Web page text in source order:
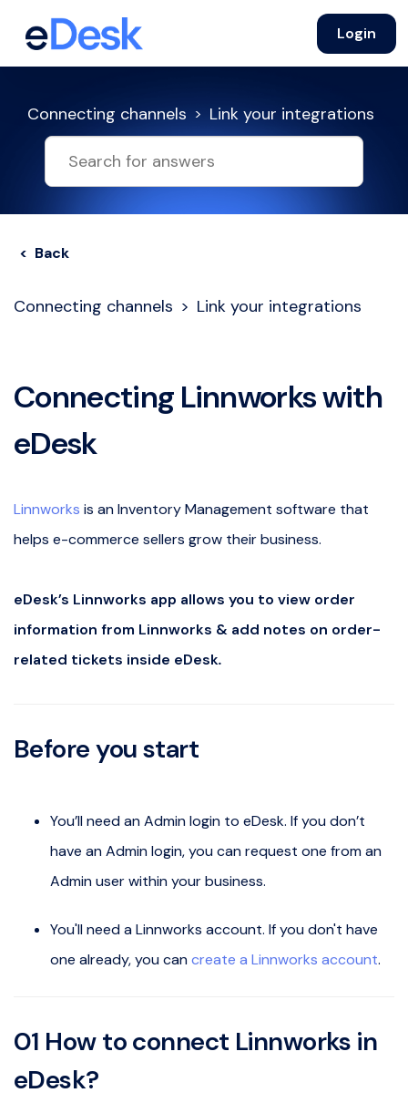
Login
Connecting channels Link your integrations
< Back
Connecting channels Link your integrations
Connecting Linnworks with
eDesk
Linnworks is an Inventory Management software that
helps e-commerce sellers grow their business.
eDesk’s Linnworks app allows you to view order
information from Linnworks & add notes on order-
related tickets inside eDesk.
Before you start
You’ll need an Admin login to eDesk. If you don’t
have an Admin login, you can request one from an
Admin user within your business.
You'll need a Linnworks account. If you don't have
one already, you cancreate a Linnworks account.
01 How to connect Linnworks in
eDesk?